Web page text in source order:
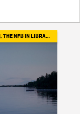
,THE NFB IN LIBRARIES